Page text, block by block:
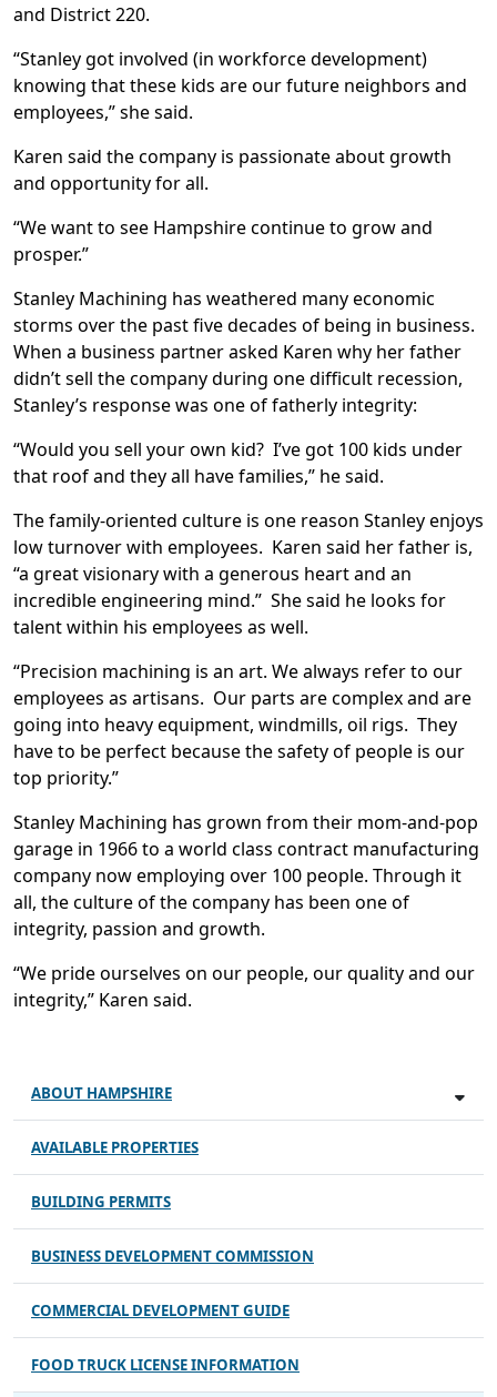
and District 220.
“Stanley got involved (in workforce development)
knowing that these kids are our future neighbors and
employees,” she said.
Karen said the company is passionate about growth
and opportunity for all.
“We want to see Hampshire continue to grow and
prosper.”
Stanley Machining has weathered many economic
storms over the past five decades of being in business.
When a business partner asked Karen why her father
didn’t sell the company during one difficult recession,
Stanley’s response was one of fatherly integrity:
“Would you sell your own kid? I’ve got 100 kids under
that roof and they all have families,” he said.
The family-oriented culture is one reason Stanley enjoys
low turnover with employees. Karen said her father is,
“a great visionary with a generous heart and an
incredible engineering mind.” She said he looks for
talent within his employees as well.
“Precision machining is an art. We always refer to our
employees as artisans. Our parts are complex and are
going into heavy equipment, windmills, oil rigs. They
have to be perfect because the safety of people is our
top priority.”
Stanley Machining has grown from their mom-and-pop
garage in 1966 to a world class contract manufacturing
company now employing over 100 people. Through it
all, the culture of the company has been one of
integrity, passion and growth.
“We pride ourselves on our people, our quality and our
integrity,” Karen said.
ABOUT HAMPSHIRE
AVAILABLE PROPERTIES
BUILDING PERMITS
BUSINESS DEVELOPMENT COMMISSION
COMMERCIAL DEVELOPMENT GUIDE
FOOD TRUCK LICENSE INFORMATION